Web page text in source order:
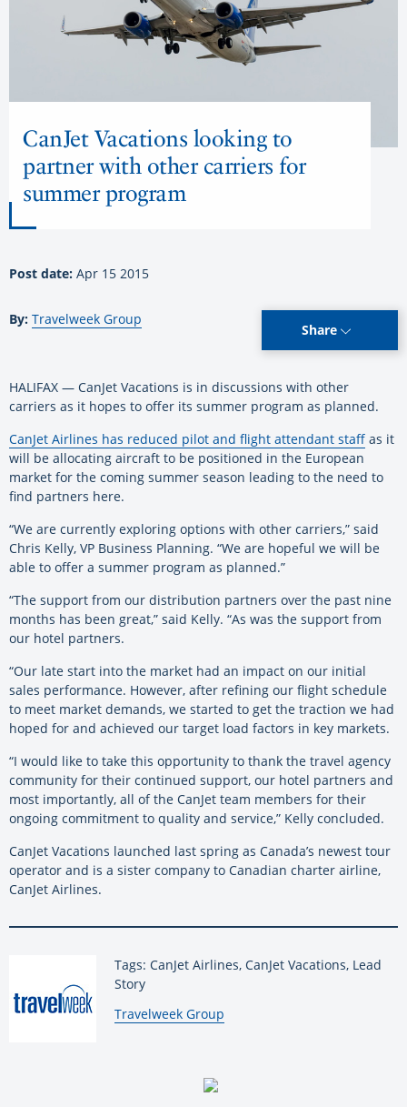
CanJet Vacations looking to
partner with other carriers for
summer program
Post date: Apr 15 2015
By: Travelweek Group
Share
HALIFAX — CanJet Vacations is in discussions with other
carriers as it hopes to offer its summer program as planned.
CanJet Airlines has reduced pilot and flight attendant staff as it
will be allocating aircraft to be positioned in the European
market for the coming summer season leading to the need to
find partners here.
“We are currently exploring options with other carriers,” said
Chris Kelly, VP Business Planning. “We are hopeful we will be
able to offer a summer program as planned.”
“The support from our distribution partners over the past nine
months has been great,” said Kelly. “As was the support from
our hotel partners.
“Our late start into the market had an impact on our initial
sales performance. However, after refining our flight schedule
to meet market demands, we started to get the traction we had
hoped for and achieved our target load factors in key markets.
“I would like to take this opportunity to thank the travel agency
community for their continued support, our hotel partners and
most importantly, all of the CanJet team members for their
ongoing commitment to quality and service,” Kelly concluded.
CanJet Vacations launched last spring as Canada’s newest tour
operator and is a sister company to Canadian charter airline,
CanJet Airlines.
Tags: CanJet Airlines, CanJet Vacations, Lead
Story
By:
Travelweek Group